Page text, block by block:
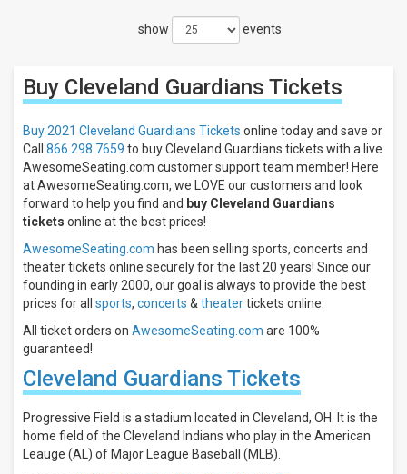
Location
Away
Home
Times
Day
Night
Days
Sunday
Monday
more
All
teams
Cleveland
Guardians
show events
Buy Cleveland Guardians Tickets
Buy 2021 Cleveland Guardians Tickets online today and save or
Call 866.298.7659 to buy Cleveland Guardians tickets with a live
AwesomeSeating.com customer support team member! Here
at AwesomeSeating.com, we LOVE our customers and look
forward to help you find and buy Cleveland Guardians
tickets online at the best prices!
AwesomeSeating.com has been selling sports, concerts and
theater tickets online securely for the last 20 years! Since our
founding in early 2000, our goal is always to provide the best
prices for all sports, concerts & theatertickets online.
All ticket orders on AwesomeSeating.com are 100%
guaranteed!
Cleveland Guardians Tickets
Progressive Field is a stadium located in Cleveland, OH. It is the
home field of the Cleveland Indians who play in the American
Leauge (AL) of Major League Baseball (MLB).